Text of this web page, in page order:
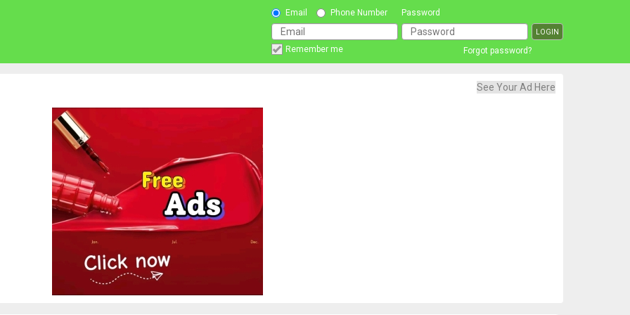
Email Phone Number Password
Remember me Forgot password?
See Your Ad Here